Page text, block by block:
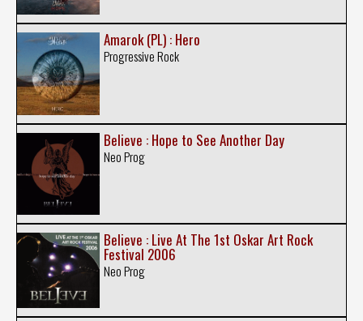
Amarok (PL) : Hero
Progressive Rock
Believe : Hope to See Another Day
Neo Prog
Believe : Live At The 1st Oskar Art Rock
Festival 2006
Neo Prog